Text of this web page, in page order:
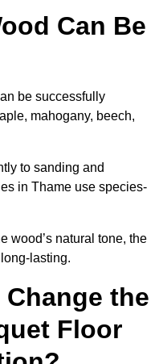
Can Be
be successfully
mahogany, beech,
to sanding and
in Thame use species-
wood’s natural tone, the
lasting.
the
Floor